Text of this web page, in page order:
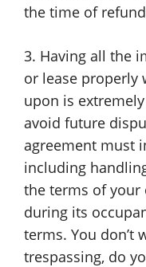
the time of
3. Having all the
or lease properly
upon is
avoid future
agreement must
including
the terms of
during its
terms. You don’t
trespassing, do